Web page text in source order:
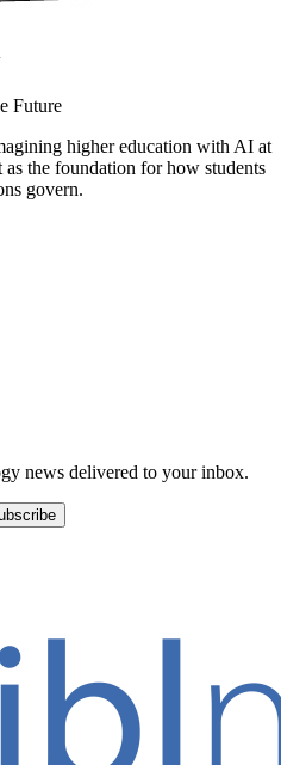
Future
higher education with AI at
the foundation for how students
govern.
news delivered to your inbox.